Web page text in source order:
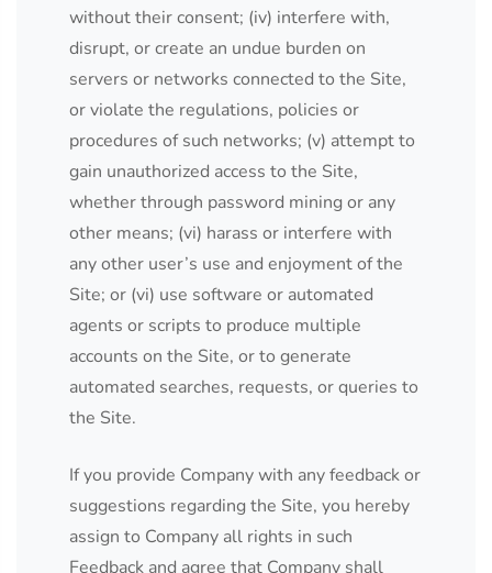
without their consent; (iv) interfere with,
disrupt, or create an undue burden on
servers or networks connected to the Site,
or violate the regulations, policies or
procedures of such networks; (v) attempt to
gain unauthorized access to the Site,
whether through password mining or any
other means; (vi) harass or interfere with
any other user’s use and enjoyment of the
Site; or (vi) use software or automated
agents or scripts to produce multiple
accounts on the Site, or to generate
automated searches, requests, or queries to
the Site.
If you provide Company with any feedback or
suggestions regarding the Site, you hereby
assign to Company all rights in such
Feedback and agree that Company shall